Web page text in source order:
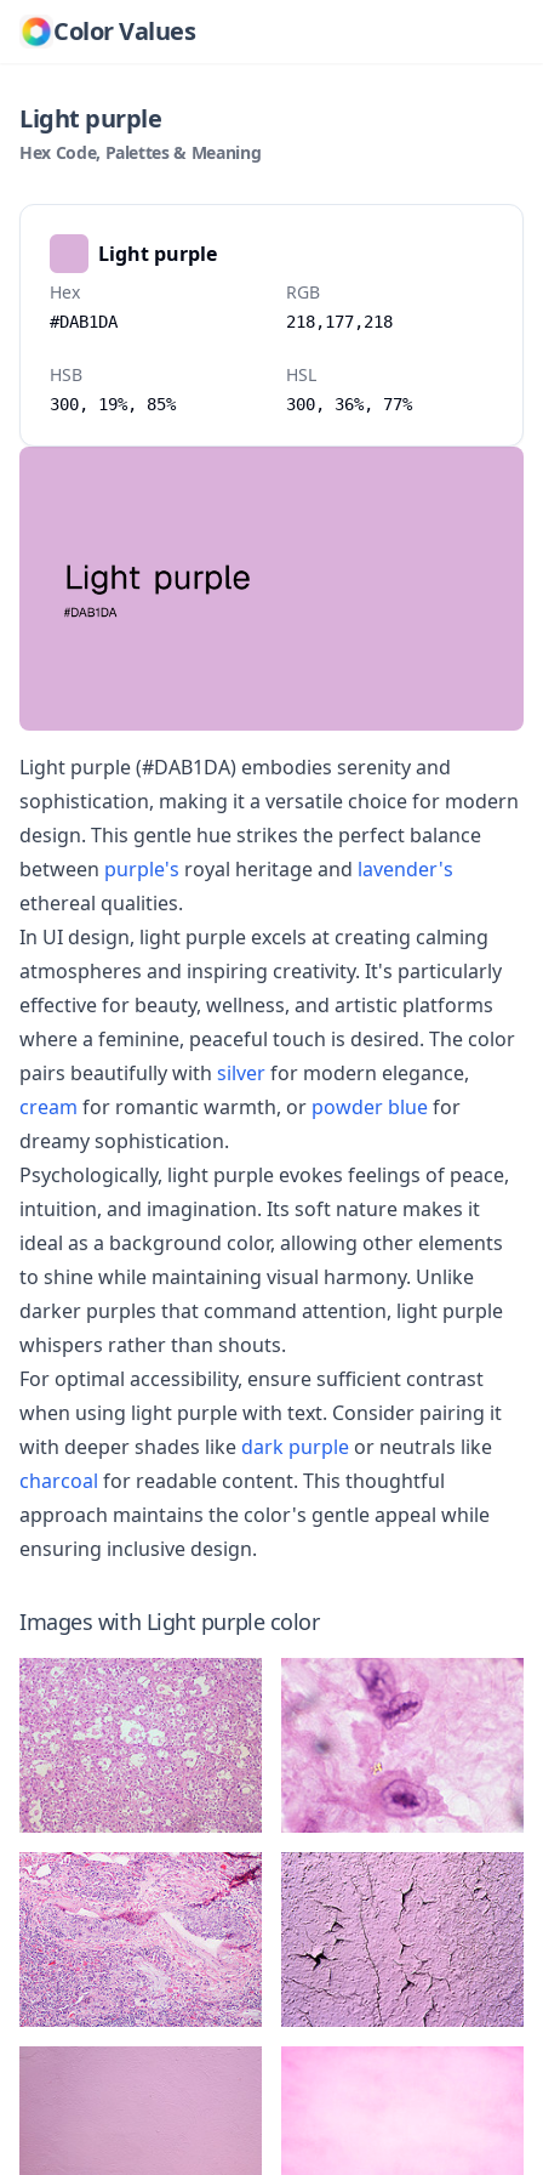
Color Values
Light purple
Hex Code, Palettes & Meaning
Light purple (#DAB1DA) embodies serenity and
sophistication, making it a versatile choice for modern
design. This gentle hue strikes the perfect balance
between purple's royal heritage and lavender's
ethereal qualities.
In UI design, light purple excels at creating calming
atmospheres and inspiring creativity. It's particularly
effective for beauty, wellness, and artistic platforms
where a feminine, peaceful touch is desired. The color
pairs beautifully with silverfor modern elegance,
cream for romantic warmth, or powder bluefor
dreamy sophistication.
Psychologically, light purple evokes feelings of peace,
intuition, and imagination. Its soft nature makes it
ideal as a background color, allowing other elements
to shine while maintaining visual harmony. Unlike
darker purples that command attention, light purple
whispers rather than shouts.
For optimal accessibility, ensure sufficient contrast
when using light purple with text. Consider pairing it
with deeper shades likedark purple or neutrals like
charcoal for readable content. This thoughtful
approach maintains the color's gentle appeal while
ensuring inclusive design.
Images with Light purplecolor
Light purple
Hex
#DAB1DA
RGB
218,177,218
HSB
300, 19%, 85%
HSL
300, 36%, 77%